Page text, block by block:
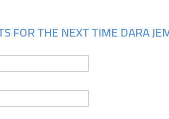
FOR THE NEXT TIME DARA